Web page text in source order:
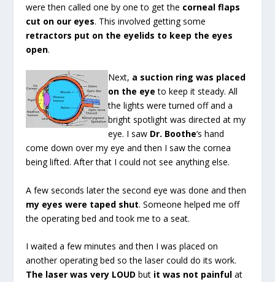
were then called one by one to get the corneal flaps
cut on our eyes. This involved getting some
retractors put on the eyelids to keep the eyes
open.
Next, a suction ring was placed
on the eye to keep it steady. All
the lights were turned off and a
bright spotlight was directed at my
eye. I saw Dr. Boothe‘s hand
come down over my eye and then I saw the cornea
being lifted. After that I could not see anything else.
A few seconds later the second eye was done and then
my eyes were taped shut. Someone helped me off
the operating bed and took me to a seat.
I waited a few minutes and then I was placed on
another operating bed so the laser could do its work.
The laser was very LOUD but it was not painful at